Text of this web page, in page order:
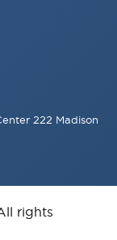
222 Madison
rights